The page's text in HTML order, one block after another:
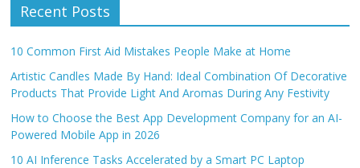
Recent Posts
10 Common First Aid Mistakes People Make at Home
Artistic Candles Made By Hand: Ideal Combination Of Decorative
Products That Provide Light And Aromas During Any Festivity
How to Choose the Best App Development Company for an AI-
Powered Mobile App in 2026
10 AI Inference Tasks Accelerated by a Smart PC Laptop